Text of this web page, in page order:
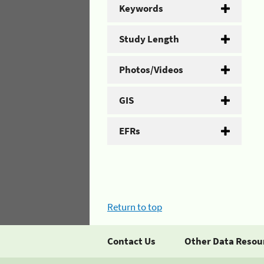
Keywords
Study Length
Photos/Videos
GIS
EFRs
Return to top
Contact Us Other Data